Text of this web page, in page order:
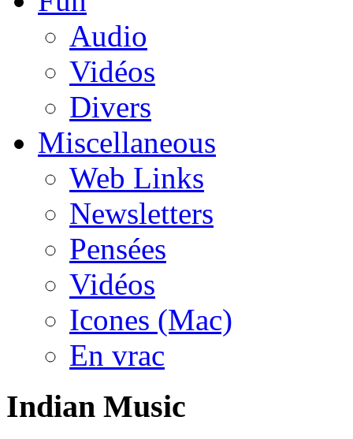
Audio
Vidéos
Divers
Miscellaneous
Web Links
Newsletters
Pensées
Vidéos
Icones (Mac)
En vrac
Indian Music